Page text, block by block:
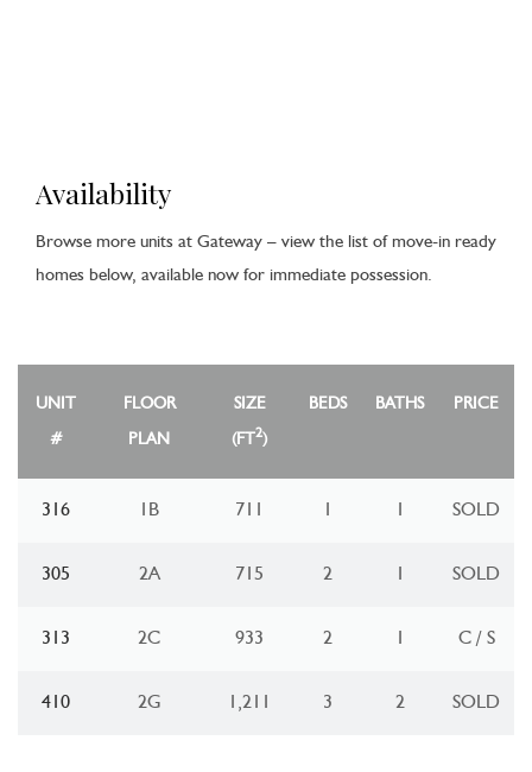
Availability
Browse more units at Gateway – view the list of move-in ready
homes below, available now for immediate possession.
UNIT
#
FLOOR
PLAN
SIZE
(FT2)
BEDS BATHS PRICE
316 1B 711 SOLD
305 2A 715 2 SOLD
313 2C 933 2 C / S
410 2G 1,211 3 2 SOLD